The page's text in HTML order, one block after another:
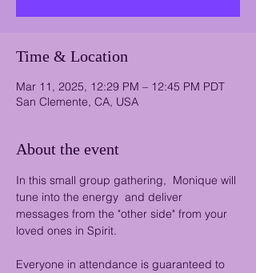
Time & Location
Mar 11, 2025, 12:29 PM – 12:45 PM PDT
San Clemente, CA, USA
About the event
In this small group gathering,  Monique will
tune into the energy  and deliver
messages from the "other side" from your
loved ones in Spirit.
Everyone in attendance is guaranteed to